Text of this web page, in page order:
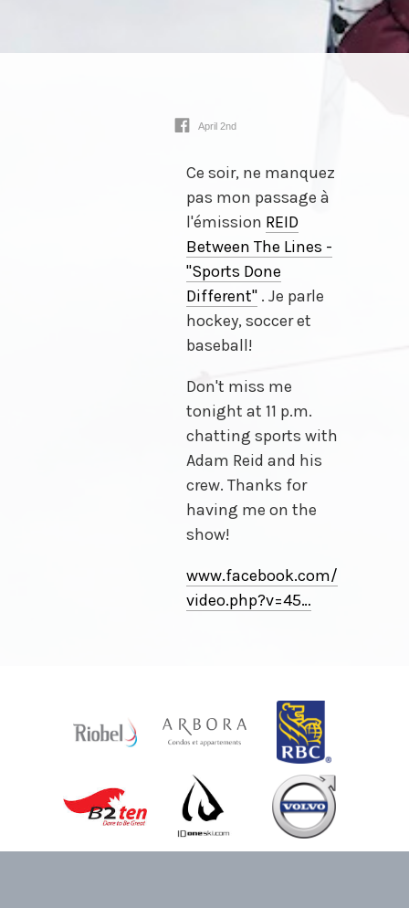
April 2nd
Ce soir, ne manquez
pas mon passage à
l'émission REID
Between The Lines -
"Sports Done
Different" . Je parle
hockey, soccer et
baseball!
Don't miss me
tonight at 11 p.m.
chatting sports with
Adam Reid and his
crew. Thanks for
having me on the
show!
www.facebook.com/
video.php?v=45⁠…